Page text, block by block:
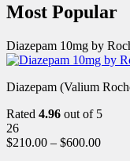
Most Popular
Diazepam 10mg by
Diazepam (Valium
Rated 4.96 out of 5
26
$210.00 – $600.00